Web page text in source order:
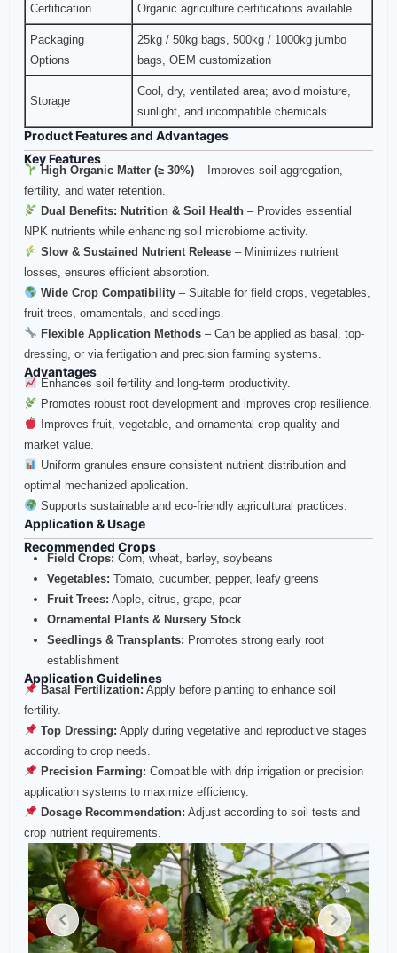
Certification Organic agriculture certifications available
Packaging
Options
25kg / 50kg bags, 500kg / 1000kg jumbo
bags, OEM customization
Storage
Cool, dry, ventilated area; avoid moisture,
sunlight, and incompatible chemicals
Product Features and Advantages
Key Features
High Organic Matter (≥ 30%)– Improves soil aggregation,
fertility, and water retention.
Dual Benefits: Nutrition & Soil Health– Provides essential
NPK nutrients while enhancing soil microbiome activity.
Slow & Sustained Nutrient Release– Minimizes nutrient
losses, ensures efficient absorption.
Wide Crop Compatibility– Suitable for field crops, vegetables,
fruit trees, ornamentals, and seedlings.
Flexible Application Methods– Can be applied as basal, top-
dressing, or via fertigation and precision farming systems.
Advantages
Enhances soil fertility and long-term productivity.
Promotes robust root development and improves crop resilience.
Improves fruit, vegetable, and ornamental crop quality and
market value.
Uniform granules ensure consistent nutrient distribution and
optimal mechanized application.
Supports sustainable and eco-friendly agricultural practices.
Application & Usage
Recommended Crops
Field Crops: Corn, wheat, barley, soybeans
Vegetables: Tomato, cucumber, pepper, leafy greens
Fruit Trees: Apple, citrus, grape, pear
Ornamental Plants & Nursery Stock
Seedlings & Transplants: Promotes strong early root
establishment
Application Guidelines
Basal Fertilization: Apply before planting to enhance soil
fertility.
Top Dressing: Apply during vegetative and reproductive stages
according to crop needs.
Precision Farming: Compatible with drip irrigation or precision
application systems to maximize efficiency.
Dosage Recommendation: Adjust according to soil tests and
crop nutrient requirements.